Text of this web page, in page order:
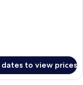
dates to view prices